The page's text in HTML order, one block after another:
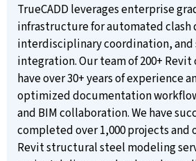
TrueCADD leverages enterprise
infrastructure for automated
interdisciplinary coordination, and
integration. Our team of 200+
have over 30+ years of experience
optimized documentation
and BIM collaboration. We have
completed over 1,000 projects
Revit structural steel modeling